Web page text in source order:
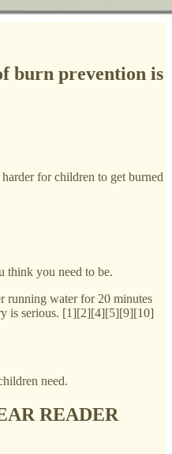
burn prevention is
for children to get burned
think you need to be.
running water for 20 minutes
is serious. [1][2][4][5][9][10]
need.
READER